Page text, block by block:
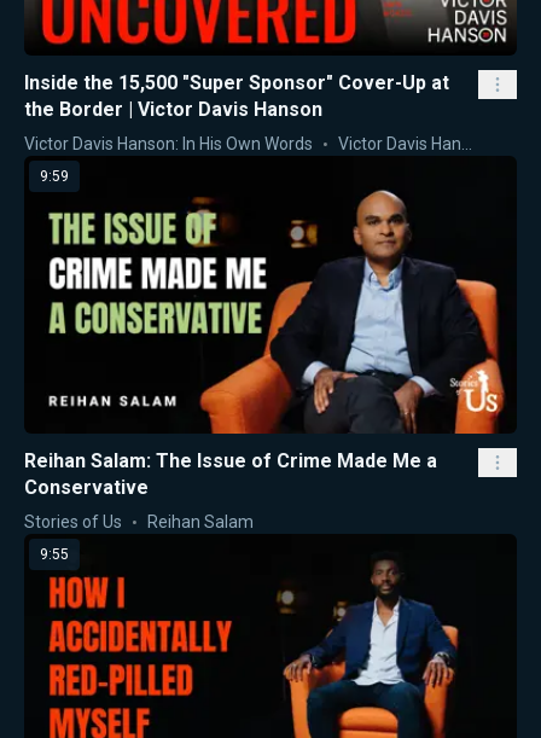
Inside the 15,500 "Super Sponsor" Cover-Up at
the Border | Victor Davis Hanson
Victor Davis Hanson: In His Own Words Victor Davis Hanson
9:59
Reihan Salam: The Issue of Crime Made Me a
Conservative
Stories of Us Reihan Salam
9:55